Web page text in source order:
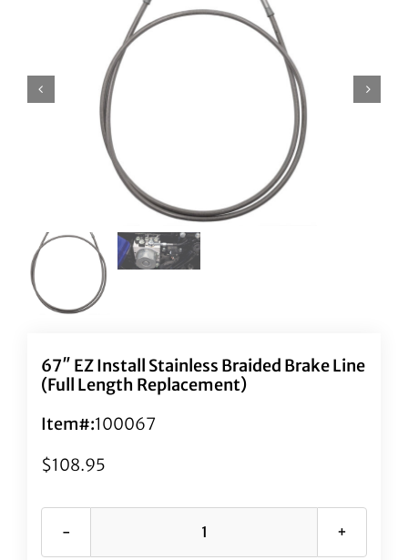
67″ EZ Install Stainless Braided Brake Line
(Full Length Replacement)
Item#:100067
$108.95
67"